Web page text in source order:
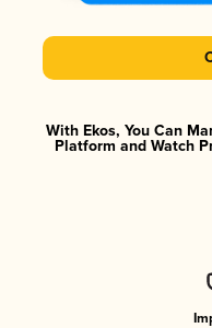
With Ekos, You Can
Platform and Watch